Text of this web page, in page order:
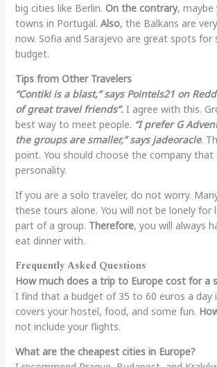
big cities like Berlin. On the contrary, maybe
towns in Portugal. Also, the Balkans are
now. Sofia and Sarajevo are great spots for
budget.
Tips from Other Travelers
“Contiki is a blast,” says Pointels21 on
of great travel friends”.I agree with this.
best way to meet people. “I prefer G
the groups are smaller,” says jadeoracle.
point. You should choose the company
personality.
If you are a solo traveler, do not worry.
these tours alone. You will not be lonely for
part of a group. Therefore, you will always
eat dinner with.
Frequently Asked Questions
How much does a trip to Europe cost for a
I find that a budget of 35 to 60 euros a day
covers your hostel, food, and some fun.
not include your flights.
What are the cheapest cities in Europe?